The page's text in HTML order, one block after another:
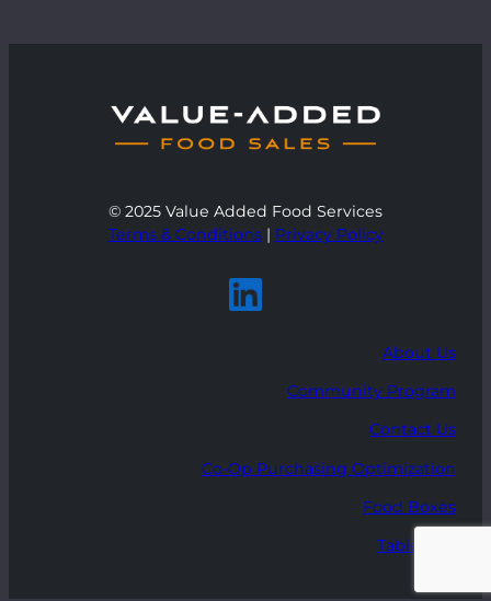
© 2025 Value Added Food Services
Terms & Conditions| Privacy Policy
About Us
Community Program
Contact Us
Co-Op Purchasing Optimization
Food Boxes
Table Talk